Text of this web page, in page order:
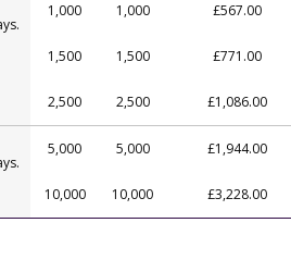
1,000 1,000 £567.00
1,500 1,500 £771.00
2,500 2,500 £1,086.00
5,000 5,000 £1,944.00
10,000 10,000 £3,228.00